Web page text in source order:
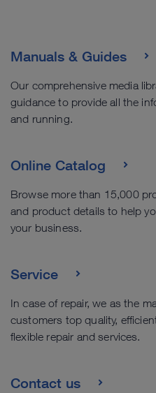
Manuals & Guides
Our comprehensive media
guidance to provide all the
and running.
Online Catalog
Browse more than 15,000
and product details to help
your business.
Service
In case of repair, we as the
customers top quality,
flexible repair and services.
Contact us